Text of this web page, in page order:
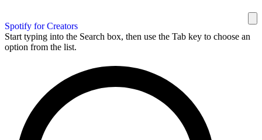
Spotify for Creators
Start typing into the Search box, then use the Tab key to choose an
option from the list.